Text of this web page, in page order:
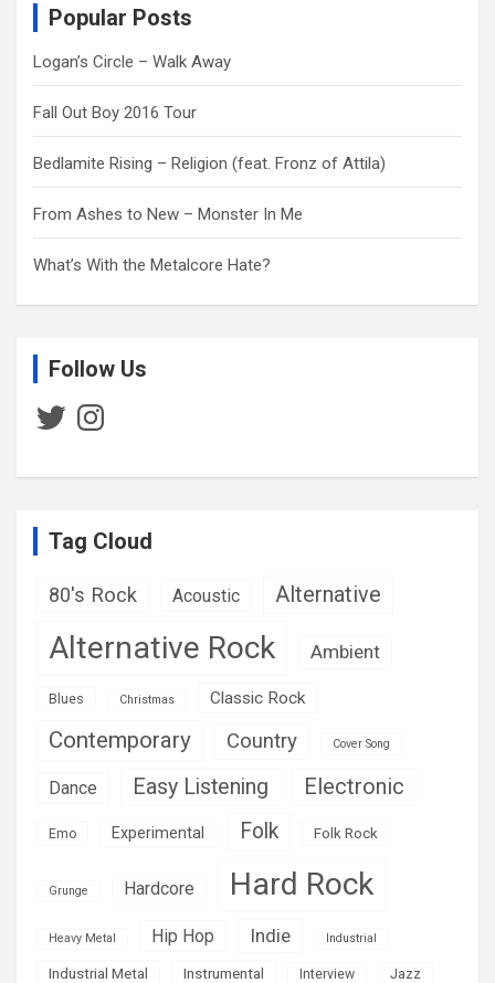
Popular Posts
Logan’s Circle – Walk Away
Fall Out Boy 2016 Tour
Bedlamite Rising – Religion (feat. Fronz of Attila)
From Ashes to New – Monster In Me
What’s With the Metalcore Hate?
Follow Us
TwitterInstagram
Tag Cloud
80's Rock Acoustic Alternative
Alternative Rock Ambient
Blues Christmas Classic Rock
Contemporary Country Cover Song
Dance Easy Listening Electronic
Emo Experimental Folk Folk Rock
Grunge Hardcore Hard Rock
Heavy Metal Hip Hop Indie Industrial
Industrial Metal Instrumental Interview Jazz